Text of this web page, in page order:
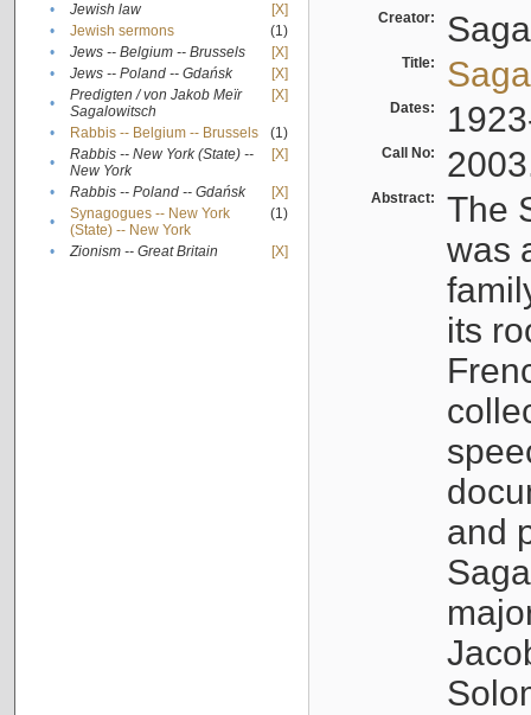
•
Jewish law
[X]
•
Jewish sermons
(1)
•
Jews -- Belgium -- Brussels
[X]
•
Jews -- Poland -- Gdańsk
[X]
•
Predigten / von Jakob Meïr
Sagalowitsch
[X]
• Rabbis -- Belgium -- Brussels
(1)
•
Rabbis -- New York (State) --
New York
[X]
• Rabbis -- Poland -- Gdańsk
[X]
•
Synagogues -- New York
(State) -- New York
(1)
• Zionism -- Great Britain [X]
Creator:
Title:
Dates:
Call No:
Abstract:
The
was
its
and